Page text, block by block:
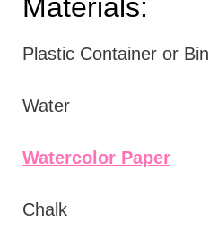
Materials:
Plastic Container or Bin
Water
Watercolor Paper
Chalk